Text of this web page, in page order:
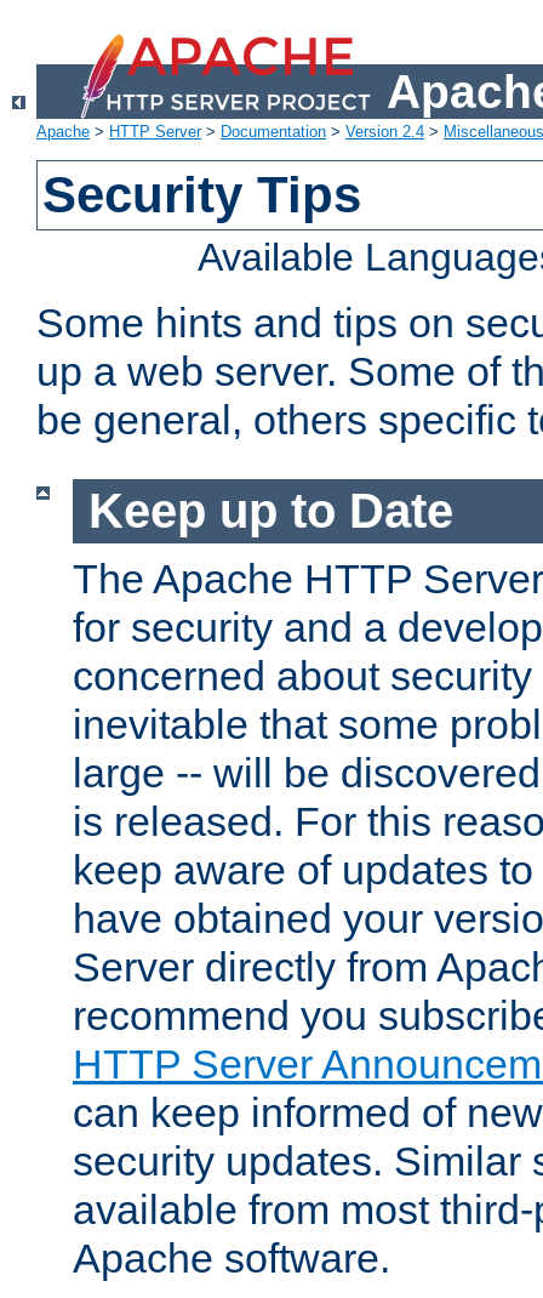
Apache > HTTP Server> Documentation > Version 2.4 >
Security Tips
Available
Some hints and tips on
up a web server. Some of
be general, others specific
Keep up to Date
The Apache HTTP
for security and a
concerned about
inevitable that some
large -- will be
is released. For this
keep aware of updates
have obtained your
Server directly from
recommend you
HTTP Server
can keep informed of
security updates. Similar
available from most
Apache software.